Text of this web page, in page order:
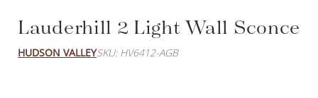
Lauderhill 2 Light Wall Sconce
HUDSON VALLEYSKU: HV6412-AGB